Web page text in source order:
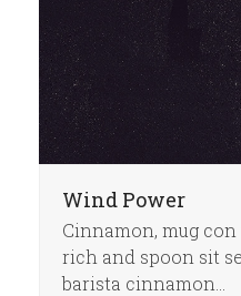
Wind Power
Cinnamon, mug con
rich and spoon sit
barista cinnamon…